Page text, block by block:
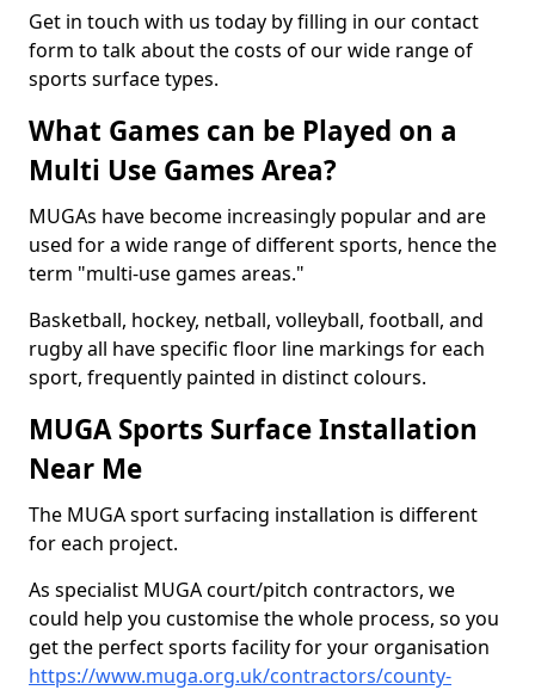
Get in touch with us today by filling in our contact
form to talk about the costs of our wide range of
sports surface types.
What Games can be Played on a
Multi Use Games Area?
MUGAs have become increasingly popular and are
used for a wide range of different sports, hence the
term "multi-use games areas."
Basketball, hockey, netball, volleyball, football, and
rugby all have specific floor line markings for each
sport, frequently painted in distinct colours.
MUGA Sports Surface Installation
Near Me
The MUGA sport surfacing installation is different
for each project.
As specialist MUGA court/pitch contractors, we
could help you customise the whole process, so you
get the perfect sports facility for your organisation
https://www.muga.org.uk/contractors/county-